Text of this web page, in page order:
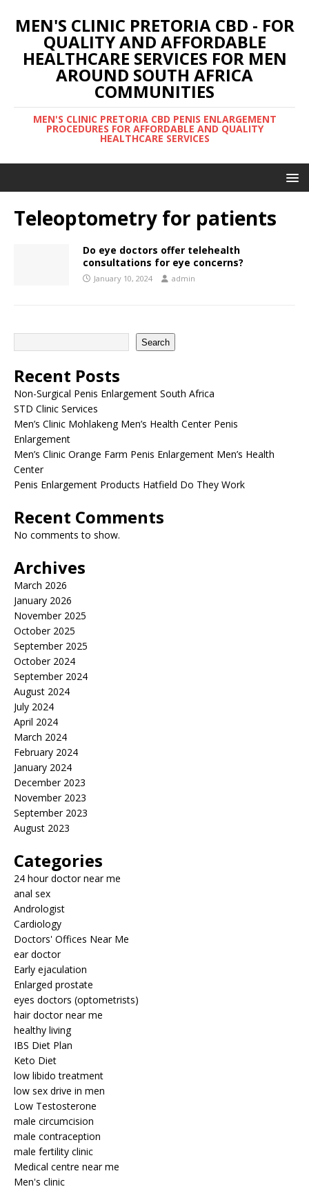
MEN'S CLINIC PRETORIA CBD - FOR
QUALITY AND AFFORDABLE
HEALTHCARE SERVICES FOR MEN
AROUND SOUTH AFRICA
COMMUNITIES
MEN'S CLINIC PRETORIA CBD PENIS ENLARGEMENT
PROCEDURES FOR AFFORDABLE AND QUALITY
HEALTHCARE SERVICES
Teleoptometry for patients
Do eye doctors offer telehealth
consultations for eye concerns?
January 10, 2024 admin
Search
Recent Posts
Non-Surgical Penis Enlargement South Africa
STD Clinic Services
Men’s Clinic Mohlakeng Men’s Health Center Penis
Enlargement
Men’s Clinic Orange Farm Penis Enlargement Men’s Health
Center
Penis Enlargement Products Hatfield Do They Work
Recent Comments
No comments to show.
Archives
March 2026
January 2026
November 2025
October 2025
September 2025
October 2024
September 2024
August 2024
July 2024
April 2024
March 2024
February 2024
January 2024
December 2023
November 2023
September 2023
August 2023
Categories
24 hour doctor near me
anal sex
Andrologist
Cardiology
Doctors' Offices Near Me
ear doctor
Early ejaculation
Enlarged prostate
eyes doctors (optometrists)
hair doctor near me
healthy living
IBS Diet Plan
Keto Diet
low libido treatment
low sex drive in men
Low Testosterone
male circumcision
male contraception
male fertility clinic
Medical centre near me
Men's clinic